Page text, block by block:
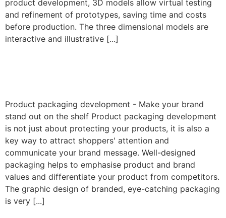
product development, 3D models allow virtual testing
and refinement of prototypes, saving time and costs
before production. The three dimensional models are
interactive and illustrative [...]
Product packaging development - Make your brand
stand out on the shelf Product packaging development
is not just about protecting your products, it is also a
key way to attract shoppers' attention and
communicate your brand message. Well-designed
packaging helps to emphasise product and brand
values and differentiate your product from competitors.
The graphic design of branded, eye-catching packaging
is very [...]